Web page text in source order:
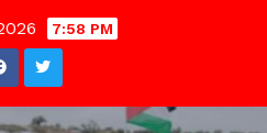
7:58 PM